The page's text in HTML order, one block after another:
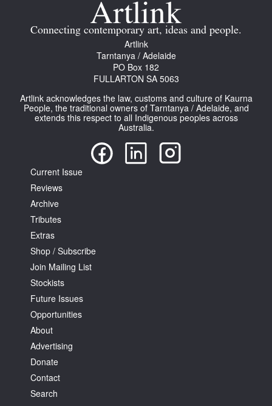
Connecting contemporary art, ideas and people.
Artlink
Tarntanya / Adelaide
PO Box 182
FULLARTON SA 5063
Artlink acknowledges the law, customs and culture of Kaurna
People, the traditional owners of Tarntanya / Adelaide, and
extends this respect to all Indigenous peoples across
Australia.
Current Issue
Reviews
Archive
Tributes
Extras
Shop / Subscribe
Join Mailing List
Stockists
Future Issues
Opportunities
About
Advertising
Donate
Contact
Search